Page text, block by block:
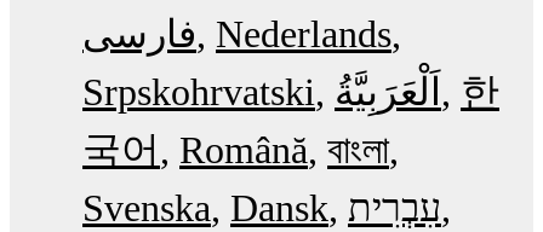
فارسی Nederlands
Srpskohrvatski
한
국어
Română বাংলা
Svenska Dansk עִבְרִית